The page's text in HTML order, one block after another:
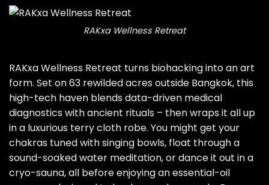
RAKxa Wellness Retreat
RAKxa Wellness Retreat turns biohacking into an art
form. Set on 63 rewilded acres outside Bangkok, this
high-tech haven blends data-driven medical
diagnostics with ancient rituals – then wraps it all up
in a luxurious terry cloth robe. You might get your
chakras tuned with singing bowls, float through a
sound-soaked water meditation, or dance it out in a
cryo-sauna, all before enjoying an essential-oil